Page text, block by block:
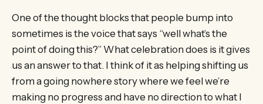
One of the thought blocks that people bump into
sometimes is the voice that says “well what’s the
point of doing this?” What celebration does is it gives
us an answer to that. I think of it as helping shifting us
from a going nowhere story where we feel we’re
making no progress and have no direction to what I